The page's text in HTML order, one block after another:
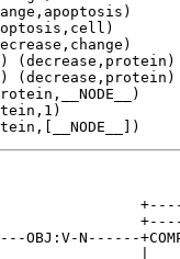
(decrease,protein)
(decrease,protein)
OBJ:V-N------